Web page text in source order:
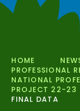
HOME
PROFESSIONAL
NATIONAL
PROJECT 22-23
FINAL DATA